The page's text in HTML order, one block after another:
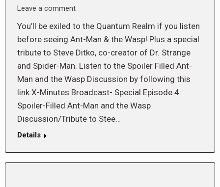
Leave a comment
You’ll be exiled to the Quantum Realm if you listen
before seeing Ant-Man & the Wasp! Plus a special
tribute to Steve Ditko, co-creator of Dr. Strange
and Spider-Man. Listen to the Spoiler Filled Ant-
Man and the Wasp Discussion by following this
link:X-Minutes Broadcast- Special Episode 4:
Spoiler-Filled Ant-Man and the Wasp
Discussion/Tribute to Stee…
Details